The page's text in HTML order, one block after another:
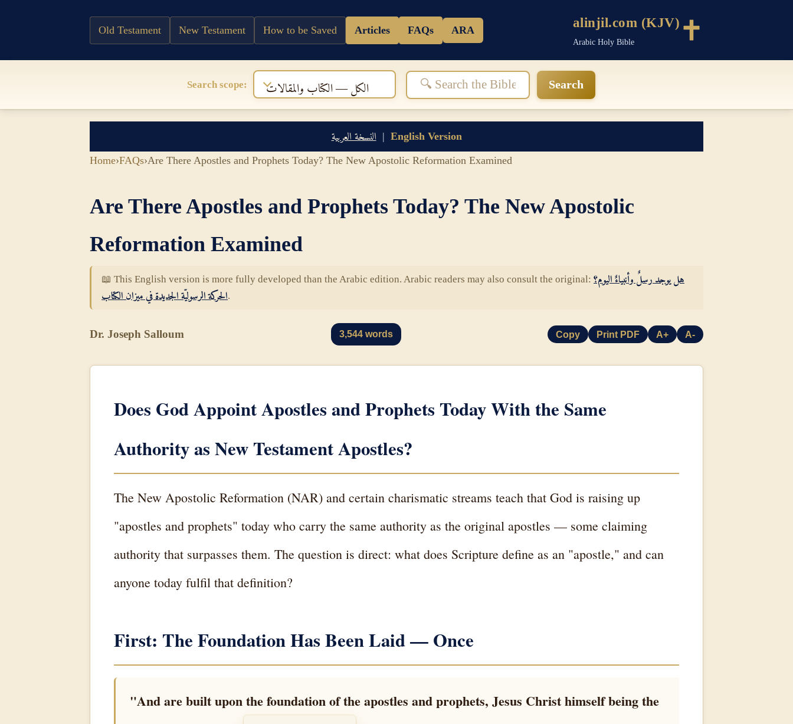
Arabic Holy Bible
alinjil.com (KJV)
Old Testament New Testament How to be Saved Articles FAQs ARA
Search scope: الكل — الكتاب والمقالات Search
English Version
| النسخة العربية
Home›FAQs›Are There Apostles and Prophets Today? The New Apostolic Reformation Examined
Are There Apostles and Prophets Today? The New Apostolic
Reformation Examined
📖 This English version is more fully developed than the Arabic edition. Arabic readers may also consult the original: هل يوجد رسلٌ وأنبياءٌ اليوم؟
الحركة الرسوليّة الجديدة في ميزان الكتاب.
Dr. Joseph Salloum 3,544 words Copy Print PDF A+ A-
Does God Appoint Apostles and Prophets Today With the Same
Authority as New Testament Apostles?
The New Apostolic Reformation (NAR) and certain charismatic streams teach that God is raising up
"apostles and prophets" today who carry the same authority as the original apostles — some claiming
authority that surpasses them. The question is direct: what does Scripture define as an "apostle," and can
anyone today fulfil that definition?
First: The Foundation Has Been Laid — Once
"And are built upon the foundation of the apostles and prophets, Jesus Christ himself being the